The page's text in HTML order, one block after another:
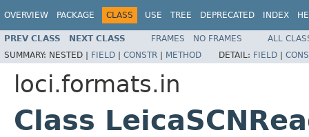
OVERVIEW PACKAGE CLASS USE TREE DEPRECATED INDEX
PREV CLASS NEXT CLASS FRAMES NO FRAMES
ALL
SUMMARY: NESTED | FIELD | CONSTR | METHOD DETAIL: FIELD |
loci.formats.in
Class